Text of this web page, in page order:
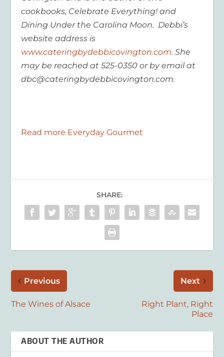
cookbooks, Celebrate Everything! and
Dining Under the Carolina Moon. Debbi’s
website address is
www.cateringbydebbicovington.com. She
may be reached at 525-0350 or by email at
dbc@cateringbydebbicovington.com.
Read more Everyday Gourmet
SHARE:
Previous
The Wines of Alsace
Next
Right Plant, Right
Place
ABOUT THE AUTHOR